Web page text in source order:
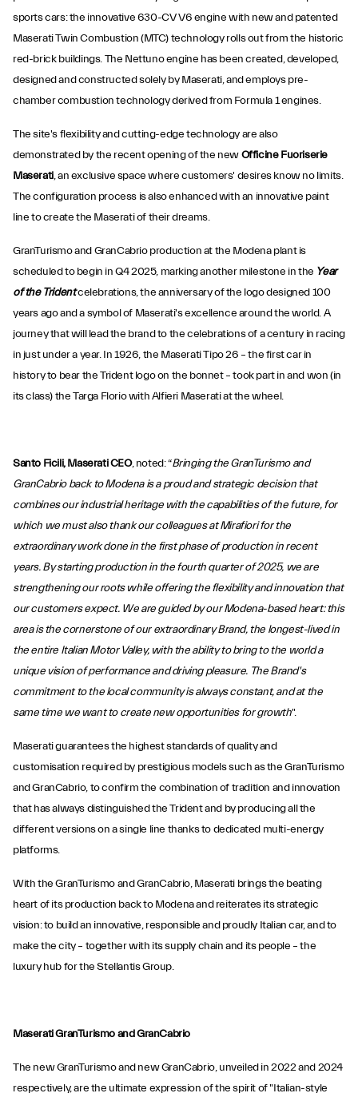
sports cars: the innovative 630-CV V6 engine with new and patented
Maserati Twin Combustion (MTC) technology rolls out from the historic
red-brick buildings. The Nettuno engine has been created, developed,
designed and constructed solely by Maserati, and employs pre-
chamber combustion technology derived from Formula 1 engines.
The site's flexibility and cutting-edge technology are also
demonstrated by the recent opening of the newOfficine Fuoriserie
Maserati, an exclusive space where customers' desires know no limits.
The configuration process is also enhanced with an innovative paint
line to create the Maserati of their dreams.
GranTurismo and GranCabrio production at the Modena plant is
scheduled to begin in Q4 2025, marking another milestone in the Year
of the Tridentcelebrations, the anniversary of the logo designed 100
years ago and a symbol of Maserati's excellence around the world. A
journey that will lead the brand to the celebrations of a century in racing
in just under a year. In 1926, the Maserati Tipo 26 – the first car in
history to bear the Trident logo on the bonnet – took part in and won (in
its class) the Targa Florio with Alfieri Maserati at the wheel.
Santo Ficili, Maserati CEO, noted: “Bringing the GranTurismo and
GranCabrio back to Modena is a proud and strategic decision that
combines our industrial heritage with the capabilities of the future, for
which we must also thank our colleagues at Mirafiori for the
extraordinary work done in the first phase of production in recent
years. By starting production in the fourth quarter of 2025, we are
strengthening our roots while offering the flexibility and innovation that
our customers expect. We are guided by our Modena-based heart: this
area is the cornerstone of our extraordinary Brand, the longest-lived in
the entire Italian Motor Valley, with the ability to bring to the world a
unique vision of performance and driving pleasure. The Brand's
commitment to the local community is always constant, and at the
same time we want to create new opportunities for growth".
Maserati guarantees the highest standards of quality and
customisation required by prestigious models such as the GranTurismo
and GranCabrio, to confirm the combination of tradition and innovation
that has always distinguished the Trident and by producing all the
different versions on a single line thanks to dedicated multi-energy
platforms.
With the GranTurismo and GranCabrio, Maserati brings the beating
heart of its production back to Modena and reiterates its strategic
vision: to build an innovative, responsible and proudly Italian car, and to
make the city – together with its supply chain and its people – the
luxury hub for the Stellantis Group.
Maserati GranTurismo and GranCabrio
The new GranTurismo and new GranCabrio, unveiled in 2022 and 2024
respectively, are the ultimate expression of the spirit of "Italian-style